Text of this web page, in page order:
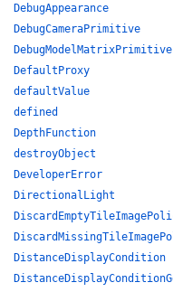
DebugAppearance
DebugCameraPrimitive
DebugModelMatrixPrimitive
DefaultProxy
defaultValue
defined
DepthFunction
destroyObject
DeveloperError
DirectionalLight
DistanceDisplayCondition